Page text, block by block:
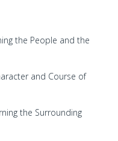
the People and the
and Course of
the Surrounding